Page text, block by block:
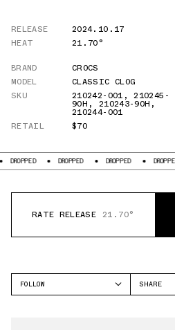
RELEASE
2024.10.17
HEAT
21.70°
BRAND
CROCS
MODEL
CLASSIC CLOG
SKU
210242-001 ,210245-
90H , 210243-90H ,
210244-001
RETAIL
$70
DROPPED DROPPED DROPPED DROPPED
RATE RELEASE 21.70°
FOLLOW
SHARE